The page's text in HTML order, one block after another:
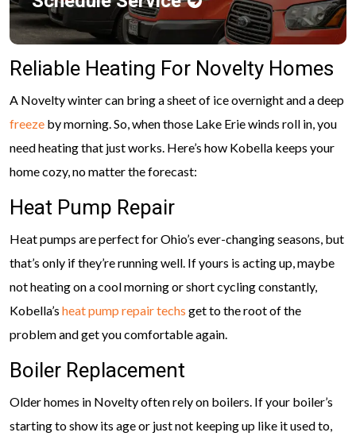
Reliable Heating For Novelty Homes
A Novelty winter can bring a sheet of ice overnight and a deep
freeze by morning. So, when those Lake Erie winds roll in, you
need heating that just works. Here’s how Kobella keeps your
home cozy, no matter the forecast:
Heat Pump Repair
Heat pumps are perfect for Ohio’s ever-changing seasons, but
that’s only if they’re running well. If yours is acting up, maybe
not heating on a cool morning or short cycling constantly,
Kobella’s heat pump repair techs get to the root of the
problem and get you comfortable again.
Boiler Replacement
Older homes in Novelty often rely on boilers. If your boiler’s
starting to show its age or just not keeping up like it used to,